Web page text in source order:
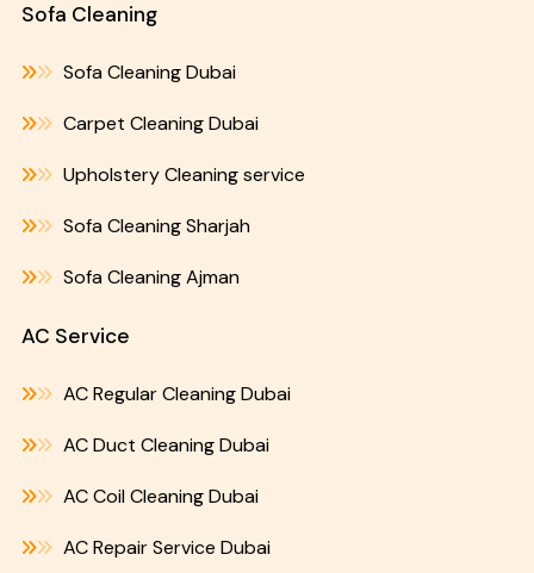
Sofa Cleaning
Sofa Cleaning Dubai
Carpet Cleaning Dubai
Upholstery Cleaning service
Sofa Cleaning Sharjah
Sofa Cleaning Ajman
AC Service
AC Regular Cleaning Dubai
AC Duct Cleaning Dubai
AC Coil Cleaning Dubai
AC Repair Service Dubai